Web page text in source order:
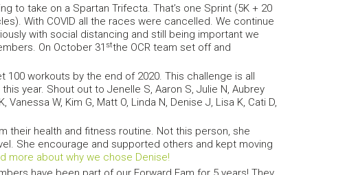
to take on a Spartan Trifecta. That’s one Sprint (5K + 20
With COVID all the races were cancelled. We continue
with social distancing and still being important we
On October 31 stthe OCR team set off and
workouts by the end of 2020. This challenge is all
year. Shout out to Jenelle S, Aaron S, Julie N, Aubrey
Vanessa W, Kim G, Matt O, Linda N, Denise J, Lisa K, Cati D,
their health and fitness routine. Not this person, she
She encourage and supported others and kept moving
more about why we chose Denise!